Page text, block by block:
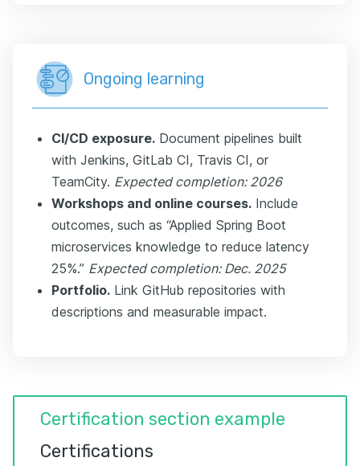
Ongoing learning
CI/CD exposure. Document pipelines built
with Jenkins, GitLab CI, Travis CI, or
TeamCity. Expected completion: 2026
Workshops and online courses. Include
outcomes, such as “Applied Spring Boot
microservices knowledge to reduce latency
25%.” Expected completion: Dec. 2025
Portfolio. Link GitHub repositories with
descriptions and measurable impact.
Certification section example
Certifications